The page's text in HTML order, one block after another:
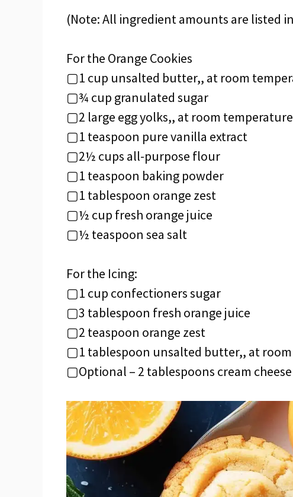
(Note: All ingredient amounts are listed
For the Orange Cookies
▢1 cup unsalted butter,, at room
▢¾ cup granulated sugar
▢2 large egg yolks,, at room temperature
▢1 teaspoon pure vanilla extract
▢2½ cups all-purpose flour
▢1 teaspoon baking powder
▢1 tablespoon orange zest
▢½ cup fresh orange juice
▢½ teaspoon sea salt
For the Icing:
▢1 cup confectioners sugar
▢3 tablespoon fresh orange juice
▢2 teaspoon orange zest
▢1 tablespoon unsalted butter,, at
▢Optional – 2 tablespoons cream